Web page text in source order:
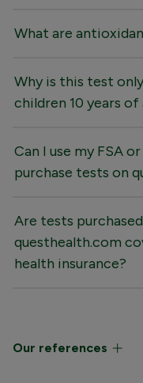
What are
Why is this test
children 10 years of
Can I use my FSA
purchase tests on
Are tests
questhealth.com
health insurance?
Our references